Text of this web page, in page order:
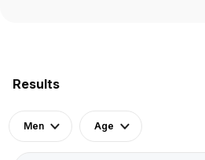
Results
Men Age